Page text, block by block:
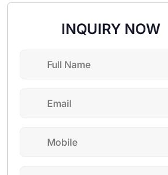
INQUIRY NOW